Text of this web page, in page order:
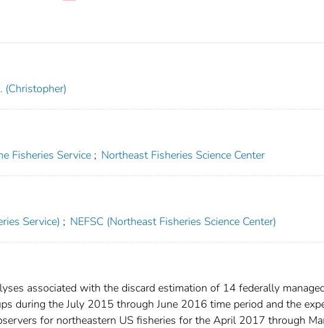
(Christopher)
Fisheries Service ; Northeast Fisheries Science Center
Service) ; NEFSC (Northeast Fisheries Science Center)
associated with the discard estimation of 14 federally
during the July 2015 through June 2016 time period and the
for northeastern US fisheries for the April 2017 through